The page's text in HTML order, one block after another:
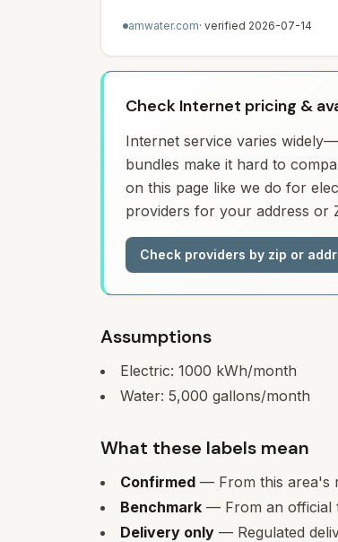
amwater.com· verified 2026-07-14
Check Internet pricing &
Internet service varies
bundles make it hard to
on this page like we do for
providers for your address or
Check providers by zip or
Assumptions
Electric: 1000 kWh/month
Water: 5,000 gallons/month
What these labels mean
Confirmed — From this area's
Benchmark — From an official
Delivery only — Regulated